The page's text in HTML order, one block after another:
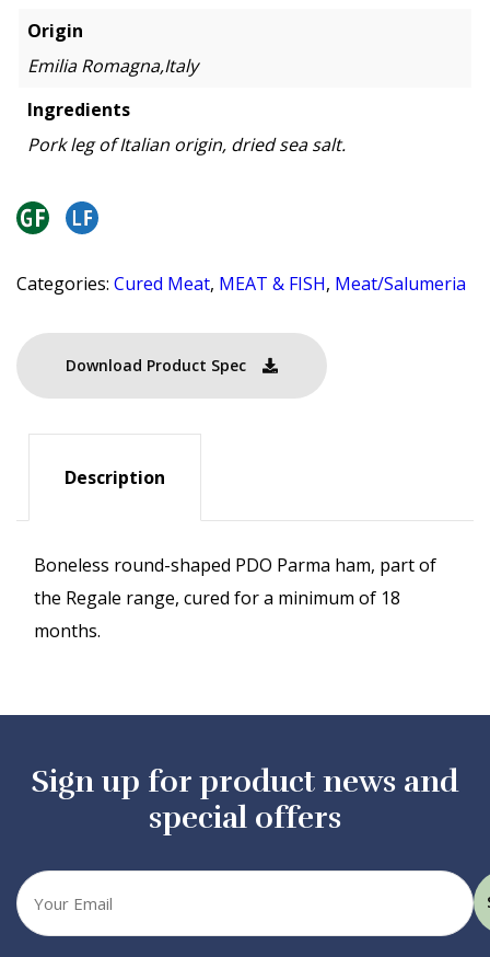
Origin
Emilia Romagna,Italy
Ingredients
Pork leg of Italian origin, dried sea salt.
Categories: Cured Meat, MEAT & FISH, Meat/Salumeria
Download Product Spec
Description
Boneless round-shaped PDO Parma ham, part of
the Regale range, cured for a minimum of 18
months.
Sign up for product news and
special offers
Your
email